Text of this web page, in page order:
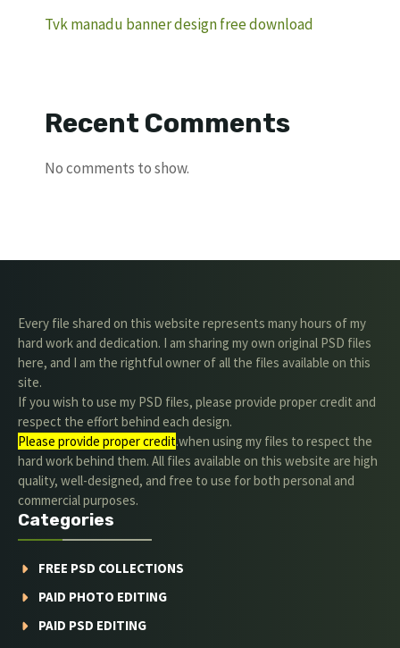
Tvk manadu banner design free download
Recent Comments
No comments to show.
Every file shared on this website represents many hours of my
hard work and dedication. I am sharing my own original PSD files
here, and I am the rightful owner of all the files available on this
site.
If you wish to use my PSD files, please provide proper credit and
respect the effort behind each design.
Please provide proper credit.when using my files to respect the
hard work behind them. All files available on this website are high
quality, well-designed, and free to use for both personal and
commercial purposes.
Categories
FREE PSD COLLECTIONS
PAID PHOTO EDITING
PAID PSD EDITING